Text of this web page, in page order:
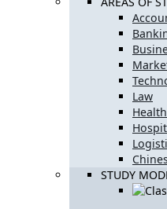
Law
STUDY